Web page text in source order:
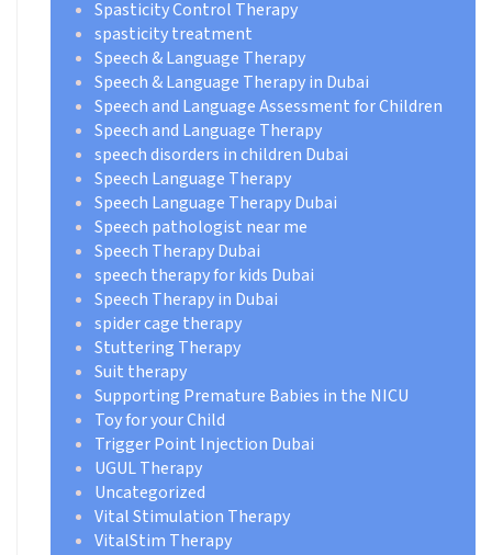
Spasticity Control Therapy
spasticity treatment
Speech & Language Therapy
Speech & Language Therapy in Dubai
Speech and Language Assessment for Children
Speech and Language Therapy
speech disorders in children Dubai
Speech Language Therapy
Speech Language Therapy Dubai
Speech pathologist near me
Speech Therapy Dubai
speech therapy for kids Dubai
Speech Therapy in Dubai
spider cage therapy
Stuttering Therapy
Suit therapy
Supporting Premature Babies in the NICU
Toy for your Child
Trigger Point Injection Dubai
UGUL Therapy
Uncategorized
Vital Stimulation Therapy
VitalStim Therapy